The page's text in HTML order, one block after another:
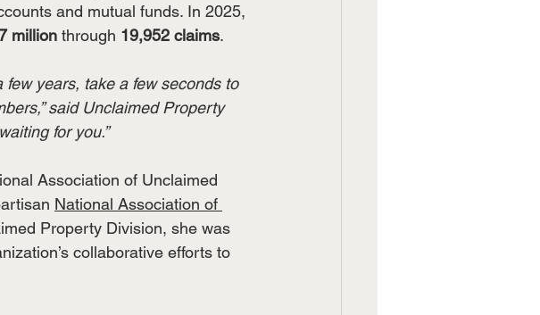
and mutual funds. In 2025,
million through 19,952 claims.
few years, take a few seconds to
said Unclaimed Property
for you.”
Association of Unclaimed
National Association of
Property Division, she was
collaborative efforts to